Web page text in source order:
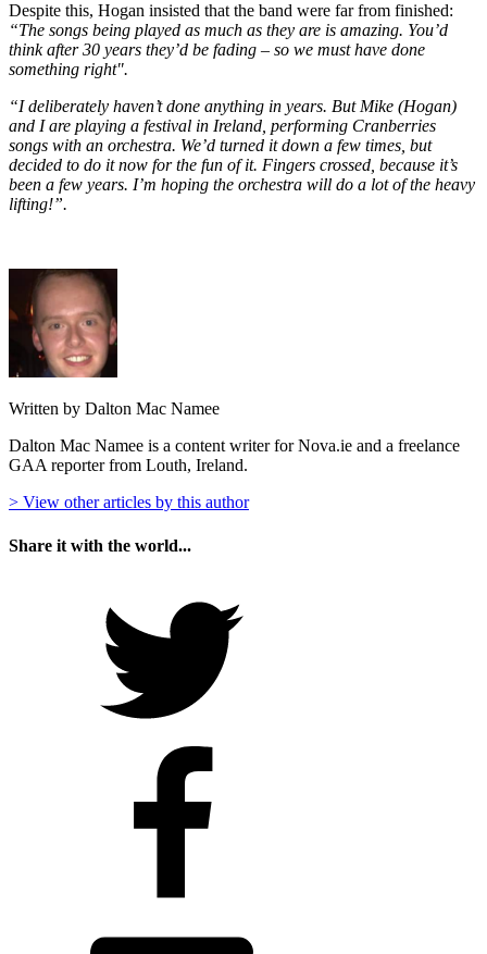
Despite this, Hogan insisted that the band were far from finished:
“The songs being played as much as they are is amazing. You’d
think after 30 years they’d be fading – so we must have done
something right".
“I deliberately haven’t done anything in years. But Mike (Hogan)
and I are playing a festival in Ireland, performing Cranberries
songs with an orchestra. We’d turned it down a few times, but
decided to do it now for the fun of it. Fingers crossed, because it’s
been a few years. I’m hoping the orchestra will do a lot of the heavy
lifting!”.
Written by Dalton Mac Namee
Dalton Mac Namee is a content writer for Nova.ie and a freelance
GAA reporter from Louth, Ireland.
> View other articles by this author
Share it with the world...